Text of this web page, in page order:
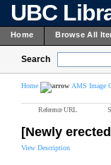
UBC
Home Browse All
Search
Home AMS Image
Reference URL
[Newly
View Description